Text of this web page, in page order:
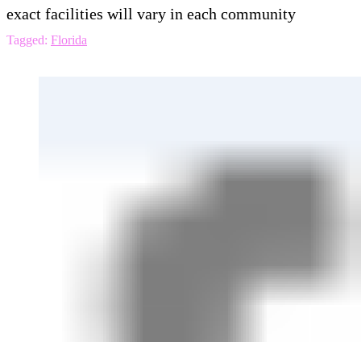
exact facilities will vary in each community
Tagged: Florida